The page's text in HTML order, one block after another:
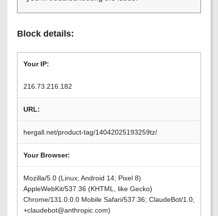
Block details:
Your IP:
216.73.216.182
URL:
hergall.net/product-tag/14042025193259tz/
Your Browser:
Mozilla/5.0 (Linux; Android 14; Pixel 8)
AppleWebKit/537.36 (KHTML, like Gecko)
Chrome/131.0.0.0 Mobile Safari/537.36; ClaudeBot/1.0;
+claudebot@anthropic.com)